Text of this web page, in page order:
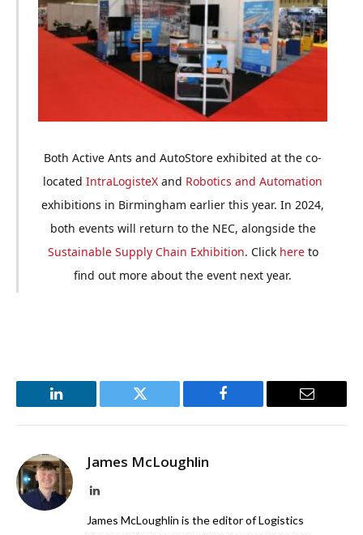
Both Active Ants and AutoStore exhibited at the co-
located IntraLogisteX and Robotics and Automation
exhibitions in Birmingham earlier this year. In 2024,
both events will return to the NEC, alongside the
Sustainable Supply Chain Exhibition. Click hereto
find out more about the event next year.
LinkedIn Twitter Facebook Email
James McLoughlin
LinkedIn
James McLoughlin is the editor of Logistics